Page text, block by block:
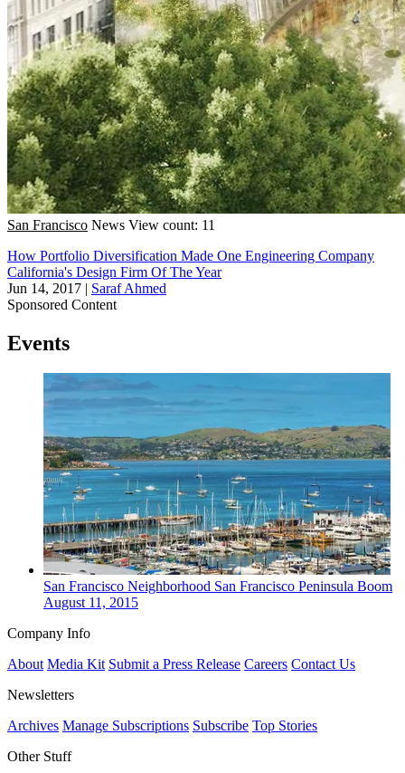
San Francisco News View count: 11
How Portfolio Diversification Made One Engineering Company
California's Design Firm Of The Year
Jun 14, 2017 | Saraf Ahmed
Sponsored Content
Events
San Francisco Neighborhood San Francisco Peninsula Boom
August 11, 2015
Company Info
About Media Kit Submit a Press Release Careers Contact Us
Newsletters
Archives Manage Subscriptions Subscribe Top Stories
Other Stuff